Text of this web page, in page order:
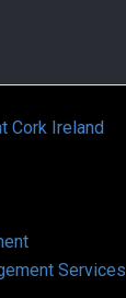
Cork Ireland
Services